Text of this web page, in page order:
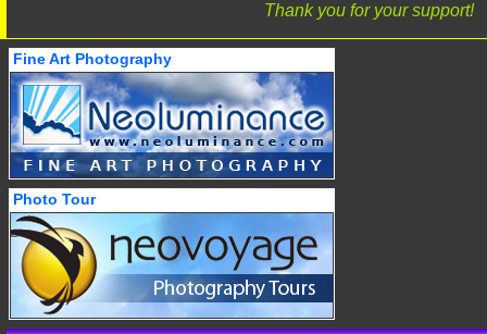
Thank you for your support!
Fine Art Photography
Photo Tour